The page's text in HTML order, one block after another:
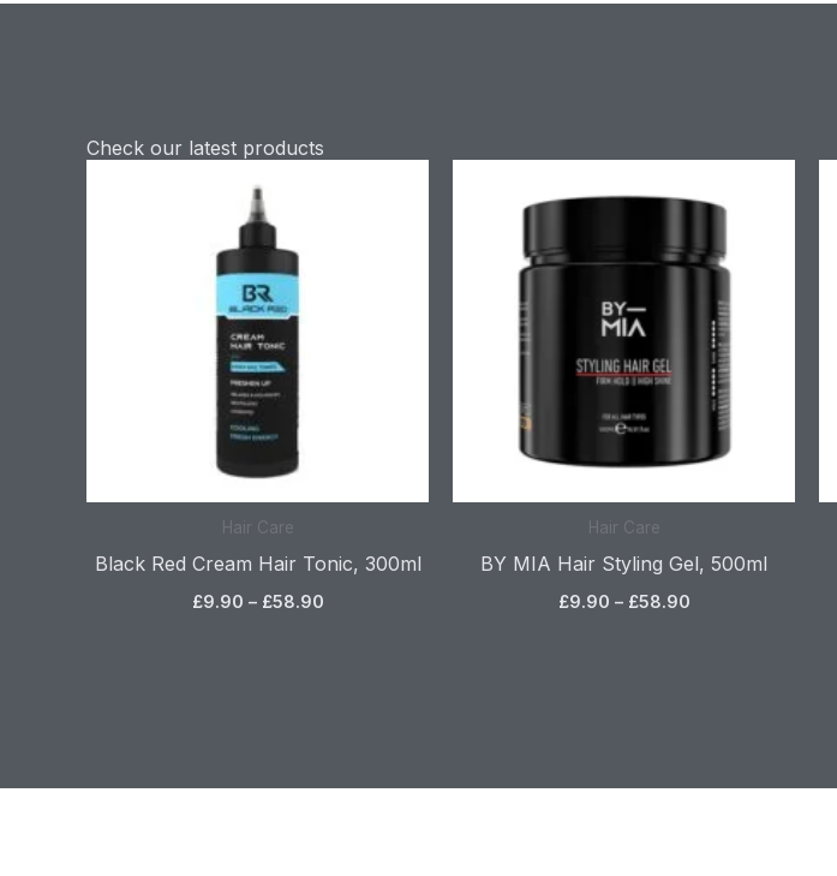
Check our latest products
Hair Care
Black Red Cream Hair Tonic, 300ml
£9.90 – £58.90
Hair Care
BY MIA Hair Styling Gel, 500ml
£9.90 – £58.90
£9.90
£58.90